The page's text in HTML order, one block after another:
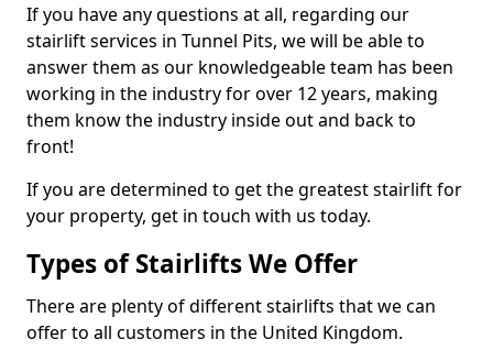
If you have any questions at all, regarding our
stairlift services in Tunnel Pits, we will be able to
answer them as our knowledgeable team has been
working in the industry for over 12 years, making
them know the industry inside out and back to
front!
If you are determined to get the greatest stairlift for
your property, get in touch with us today.
Types of Stairlifts We Offer
There are plenty of different stairlifts that we can
offer to all customers in the United Kingdom.